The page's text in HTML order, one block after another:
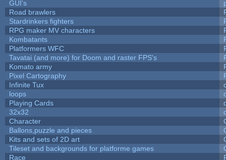
GUI's
Road brawlers
Stardrinkers fighters
RPG maker MV characters
Kombatants
Platformers WFC
Tavatai (and more) for Doom and raster FPS's
Komato army
Pixel Cartography
Infinite Tux
loops
Playing Cards
32x32
Character
Ballons,puzzle and pieces
Kits and sets of 2D art
Tileset and backgrounds for platforme games
Race